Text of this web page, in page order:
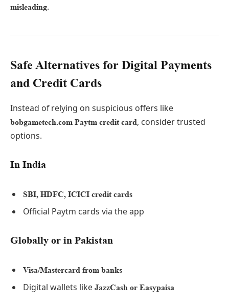
misleading.
Safe Alternatives for Digital Payments
and Credit Cards
Instead of relying on suspicious offers like
bobgametech.com Paytm credit card, consider trusted
options.
In India
SBI, HDFC, ICICI credit cards
Official Paytm cards via the app
Globally or in Pakistan
Visa/Mastercard from banks
Digital wallets like JazzCash or Easypaisa